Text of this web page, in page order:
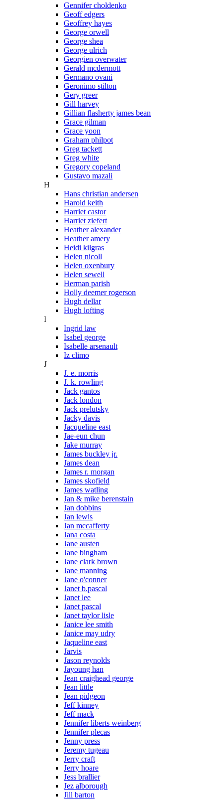
Gennifer choldenko
Geoff edgers
Geoffrey hayes
George orwell
George shea
George ulrich
Georgien overwater
Gerald mcdermott
Germano ovani
Geronimo stilton
Gery greer
Gill harvey
Gillian flasherty james bean
Grace gilman
Grace yoon
Graham philpot
Greg tackett
Greg white
Gregory copeland
Gustavo mazali
H
Hans christian andersen
Harold keith
Harriet castor
Harriet ziefert
Heather alexander
Heather amery
Heidi kilgras
Helen nicoll
Helen oxenbury
Helen sewell
Herman parish
Holly deemer rogerson
Hugh dellar
Hugh lofting
I
Ingrid law
Isabel george
Isabelle arsenault
Iz climo
J
J. e. morris
J. k. rowling
Jack gantos
Jack london
Jack prelutsky
Jacky davis
Jacqueline east
Jae-eun chun
Jake murray
James buckley jr.
James dean
James r. morgan
James skofield
James watling
Jan & mike berenstain
Jan dobbins
Jan lewis
Jan mccafferty
Jana costa
Jane austen
Jane bingham
Jane clark brown
Jane manning
Jane o'conner
Janet b.pascal
Janet lee
Janet pascal
Janet taylor lisle
Janice lee smith
Janice may udry
Jaqueline east
Jarvis
Jason reynolds
Jayoung han
Jean craighead george
Jean little
Jean pidgeon
Jeff kinney
Jeff mack
Jennifer liberts weinberg
Jennifer plecas
Jenny press
Jeremy tugeau
Jerry craft
Jerry hoare
Jess brallier
Jez alborough
Jill barton